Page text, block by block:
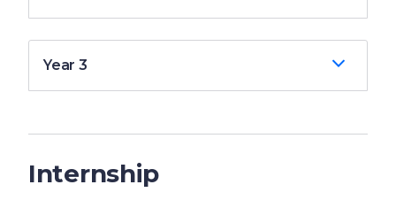
Year 3
Internship